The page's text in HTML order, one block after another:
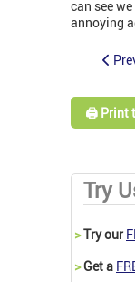
can see
annoying
🖨️ Print
Try
>Try our
>Get a